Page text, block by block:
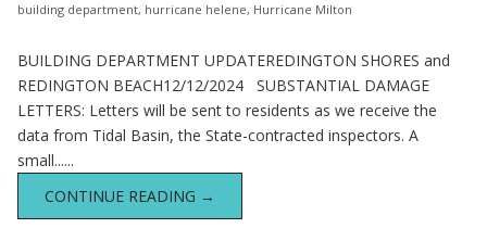
building department, hurricane helene, Hurricane Milton
BUILDING DEPARTMENT UPDATEREDINGTON SHORES and
REDINGTON BEACH12/12/2024 SUBSTANTIAL DAMAGE
LETTERS: Letters will be sent to residents as we receive the
data from Tidal Basin, the State-contracted inspectors. A
small......
CONTINUE READING →